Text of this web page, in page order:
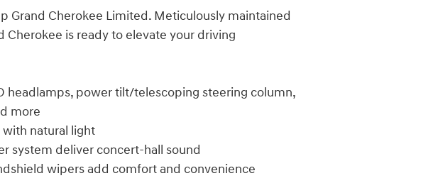
Grand Cherokee Limited. Meticulously maintained
is ready to elevate your driving
headlamps, power tilt/telescoping steering column,
more
natural light
system deliver concert-hall sound
wipers add comfort and convenience